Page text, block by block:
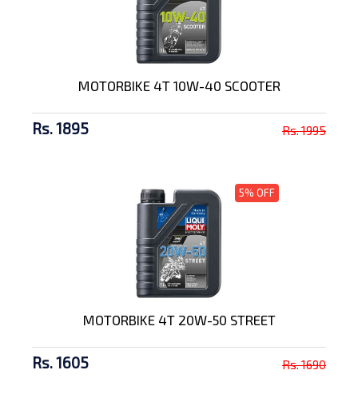
MOTORBIKE 4T 10W-40 SCOOTER
Rs. 1895 Rs. 1995
5% OFF
MOTORBIKE 4T 20W-50 STREET
Rs. 1605 Rs. 1690